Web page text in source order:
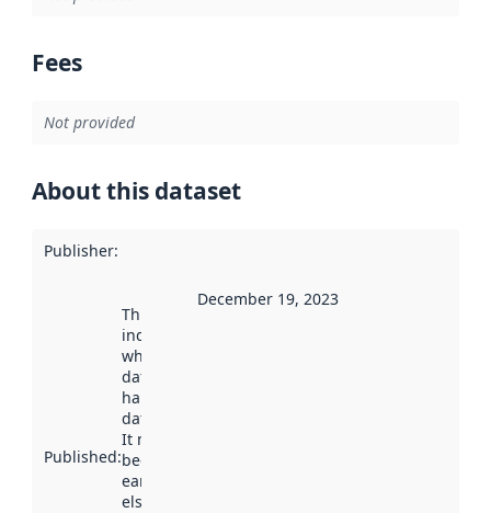
Fees
Not provided
About this dataset
Publisher:
Published:
This date
indicates
when the
dataset was
harvested by
data.norge.no.
It may have
been available
earlier
elsewhere.
December 19, 2023